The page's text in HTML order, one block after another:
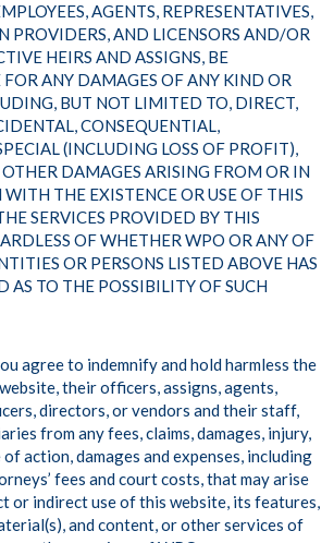
AGENTS, REPRESENTATIVES,
PROVIDERS, AND LICENSORS AND/OR
HEIRS AND ASSIGNS, BE
FOR ANY DAMAGES OF ANY KIND OR
BUT NOT LIMITED TO, DIRECT,
CONSEQUENTIAL,
(INCLUDING LOSS OF PROFIT),
DAMAGES ARISING FROM OR IN
THE EXISTENCE OR USE OF THIS
SERVICES PROVIDED BY THIS
OF WHETHER WPO OR ANY OF
OR PERSONS LISTED ABOVE HAS
AS TO THE POSSIBILITY OF SUCH
agree to indemnify and hold harmless the
their officers, assigns, agents,
directors, or vendors and their staff,
from any fees, claims, damages, injury,
of action, damages and expenses, including
fees and court costs, that may arise
or indirect use of this website, its features,
and content, or other services of